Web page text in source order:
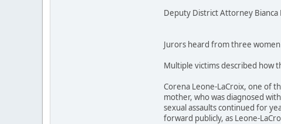
Deputy District Attorney Bianca
Jurors heard from three
Multiple victims described how
Corena Leone-LaCroix, one of
mother, who was diagnosed
sexual assaults continued for
forward publicly, as Leone-